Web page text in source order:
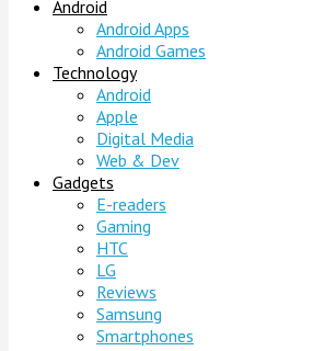
Android
Android Apps
Android Games
Technology
Android
Apple
Digital Media
Web & Dev
Gadgets
E-readers
Gaming
HTC
LG
Reviews
Samsung
Smartphones